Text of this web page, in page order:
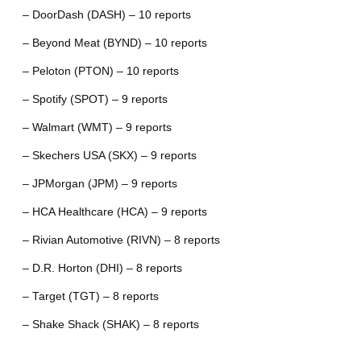
– DoorDash (DASH) – 10 reports
– Beyond Meat (BYND) – 10 reports
– Peloton (PTON) – 10 reports
– Spotify (SPOT) – 9 reports
– Walmart (WMT) – 9 reports
– Skechers USA (SKX) – 9 reports
– JPMorgan (JPM) – 9 reports
– HCA Healthcare (HCA) – 9 reports
– Rivian Automotive (RIVN) – 8 reports
– D.R. Horton (DHI) – 8 reports
– Target (TGT) – 8 reports
– Shake Shack (SHAK) – 8 reports